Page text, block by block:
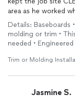
area as he worked
baseboards on an
days. Would highly
Details: Baseboards
molding or trim •
needed •
Trim or Molding
Jasmine S.